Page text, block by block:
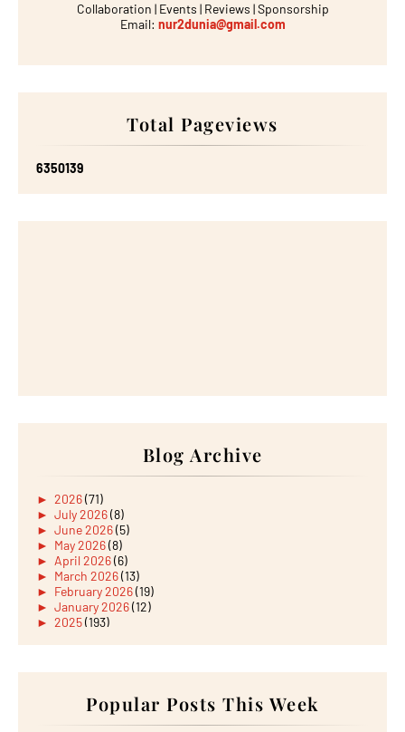
Collaboration | Events | Reviews | Sponsorship
Email: nur2dunia@gmail.com
Total Pageviews
6350139
Blog Archive
► 2026(71)
► July 2026(8)
► June 2026(5)
► May 2026(8)
► April 2026(6)
► March 2026(13)
► February 2026(19)
► January 2026(12)
► 2025(193)
August 2025(18)
July 2025(15)
Popular Posts This Week